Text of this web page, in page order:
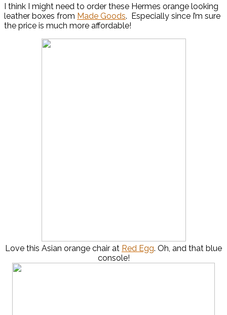
I think I might need to order these Hermes orange looking
leather boxes from Made Goods. Especially since I’m sure
the price is much more affordable!
Love this Asian orange chair at Red Egg. Oh, and that blue
console!